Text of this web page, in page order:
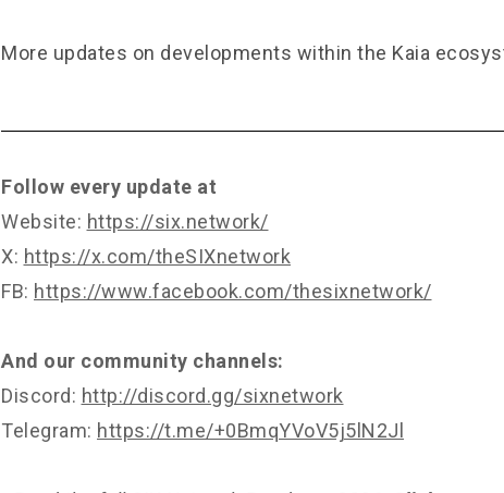
More updates on developments within the Kaia
Follow every update at
Website: https://six.network/
X: https://x.com/theSIXnetwork
FB: https://www.facebook.com/thesixnetwork/
And our community channels:
Discord: http://discord.gg/sixnetwork
Telegram: https://t.me/+0BmqYVoV5j5lN2Jl